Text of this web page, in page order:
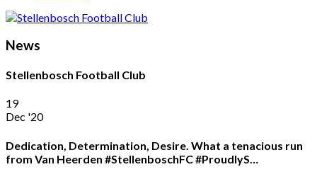
News
Stellenbosch Football Club
19
Dec '20
Dedication, Determination, Desire. What a tenacious run
from Van Heerden #StellenboschFC #ProudlyS…